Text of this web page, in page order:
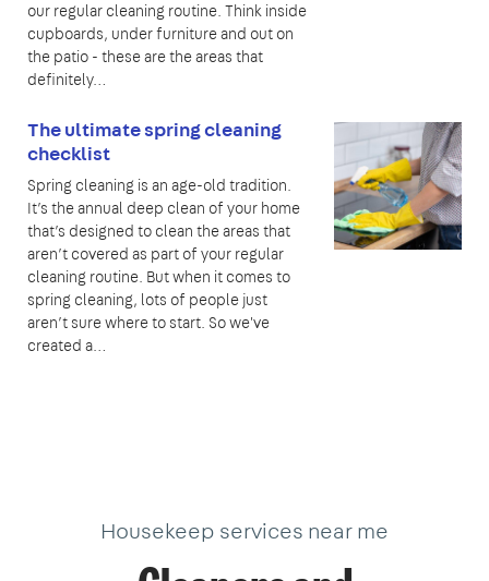
our regular cleaning routine. Think inside
cupboards, under furniture and out on
the patio - these are the areas that
definitely…
The ultimate spring cleaning
checklist
Spring cleaning is an age-old tradition.
It’s the annual deep clean of your home
that’s designed to clean the areas that
aren’t covered as part of your regular
cleaning routine. But when it comes to
spring cleaning, lots of people just
aren’t sure where to start. So we've
created a…
Housekeep services near me